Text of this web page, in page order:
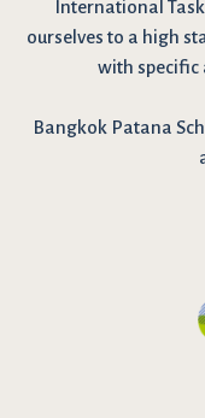
International
ourselves to a high
with specific
Bangkok Patana